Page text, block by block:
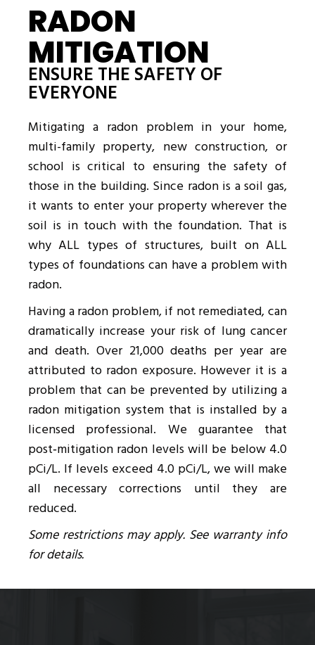
RADON
MITIGATION
ENSURE THE SAFETY OF
EVERYONE
Mitigating a radon problem in your home,
multi-family property, new construction, or
school is critical to ensuring the safety of
those in the building. Since radon is a soil gas,
it wants to enter your property wherever the
soil is in touch with the foundation. That is
why ALL types of structures, built on ALL
types of foundations can have a problem with
radon.
Having a radon problem, if not remediated, can
dramatically increase your risk of lung cancer
and death. Over 21,000 deaths per year are
attributed to radon exposure. However it is a
problem that can be prevented by utilizing a
radon mitigation system that is installed by a
licensed professional. We guarantee that
post‑mitigation radon levels will be below 4.0
pCi/L. If levels exceed 4.0 pCi/L, we will make
all necessary corrections until they are
reduced.
Some restrictions may apply. See warranty info
for details.